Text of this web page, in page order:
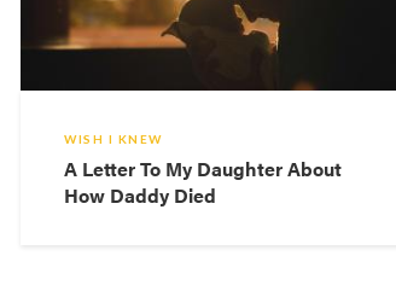
WISH I KNEW
A Letter To My Daughter About
How Daddy Died